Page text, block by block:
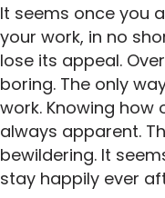
It seems once you
your work, in no
lose its appeal.
boring. The only
work. Knowing how
always apparent.
bewildering. It
stay happily ever